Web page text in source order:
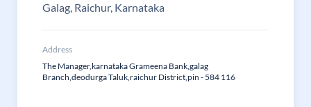
Galag, Raichur, Karnataka
Address
The Manager,karnataka Grameena Bank,galag
Branch,deodurga Taluk,raichur District,pin - 584 116